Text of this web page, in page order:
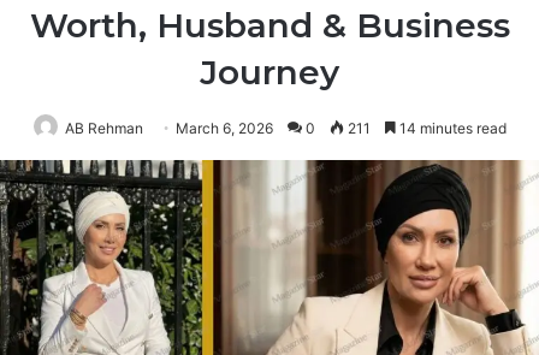
Worth, Husband & Business
Journey
AB Rehman March 6, 2026 0 211 14 minutes read